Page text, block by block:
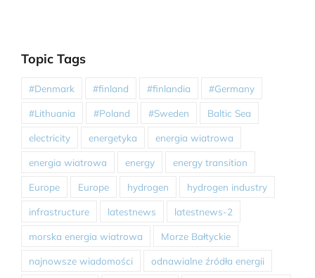
Topic Tags
#Denmark #finland #finlandia #Germany
#Lithuania #Poland #Sweden Baltic Sea
electricity energetyka energia wiatrowa
energia wiatrowa energy energy transition
Europe Europe hydrogen hydrogen industry
infrastructure latestnews latestnews-2
morska energia wiatrowa Morze Bałtyckie
najnowsze wiadomości odnawialne źródła energii